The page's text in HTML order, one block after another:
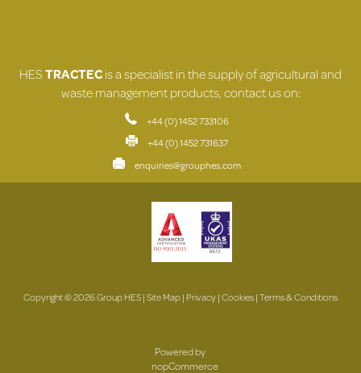
HESTRACTECis a specialist in the supply of agricultural and
waste management products, contact us on:
+44 (0) 1452 733106
+44 (0) 1452 731637
enquiries@grouphes.com
Copyright © 2026 Group HES |Site Map| Privacy|Cookies|Terms & Conditions
Powered by
nopCommerce